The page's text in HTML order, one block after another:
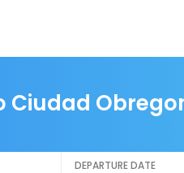
Ciudad
DEPARTURE DATE